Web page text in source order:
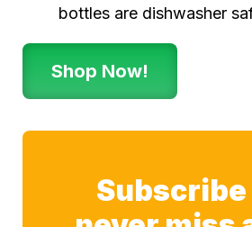
bottles are dishwasher
Shop Now!
Subscribe